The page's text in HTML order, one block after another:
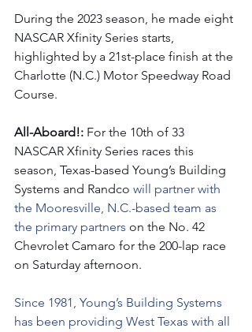
During the 2023 season, he made eight
NASCAR Xfinity Series starts,
highlighted by a 21st-place finish at the
Charlotte (N.C.) Motor Speedway Road
Course.
All-Aboard!: For the 10th of 33
NASCAR Xfinity Series races this
season, Texas-based Young’s Building
Systems and Randco will partner with
the Mooresville, N.C.-based team as
the primary partners on the No. 42
Chevrolet Camaro for the 200-lap race
on Saturday afternoon.
Since 1981, Young’s Building Systems
has been providing West Texas with all